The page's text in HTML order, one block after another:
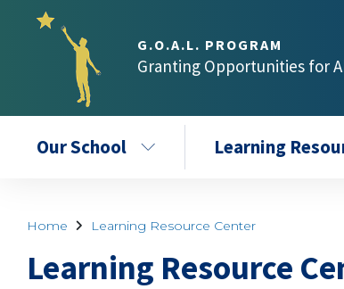
G.O.A.L. PROGRAM
Granting Opportunities for
Our School Learning
Home Learning Resource Center
Learning Resource